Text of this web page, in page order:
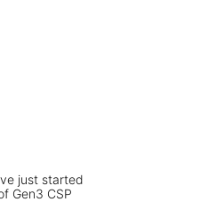
just started
Gen3 CSP